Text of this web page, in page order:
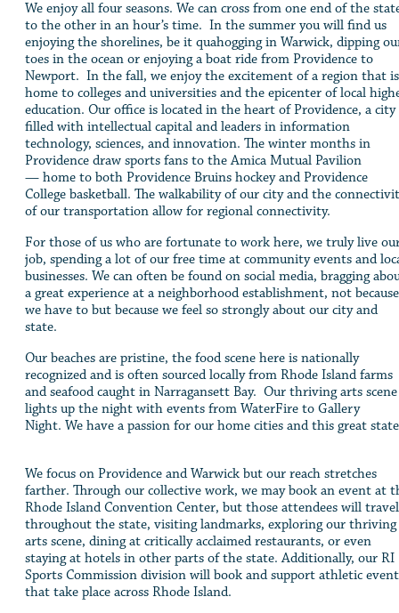
We enjoy all four seasons. We can cross from one end of the
to the other in an hour’s time. In the summer you will find us
enjoying the shorelines, be it quahogging in Warwick, dipping
toes in the ocean or enjoying a boat ride from Providence to
Newport. In the fall, we enjoy the excitement of a region that is
home to colleges and universities and the epicenter of local
education. Our office is located in the heart of Providence, a city
filled with intellectual capital and leaders in information
technology, sciences, and innovation. The winter months in
Providence draw sports fans to the Amica Mutual Pavilion
— home to both Providence Bruins hockey and Providence
College basketball. The walkability of our city and the
of our transportation allow for regional connectivity.
For those of us who are fortunate to work here, we truly live
job, spending a lot of our free time at community events and
businesses. We can often be found on social media, bragging
a great experience at a neighborhood establishment, not because
we have to but because we feel so strongly about our city and
state.
Our beaches are pristine, the food scene here is nationally
recognized and is often sourced locally from Rhode Island farms
and seafood caught in Narragansett Bay. Our thriving arts scene
lights up the night with events from WaterFire to Gallery
Night. We have a passion for our home cities and this great
We focus on Providence and Warwick but our reach stretches
farther. Through our collective work, we may book an event at
Rhode Island Convention Center, but those attendees will travel
throughout the state, visiting landmarks, exploring our thriving
arts scene, dining at critically acclaimed restaurants, or even
staying at hotels in other parts of the state. Additionally, our RI
Sports Commission division will book and support athletic
that take place across Rhode Island.